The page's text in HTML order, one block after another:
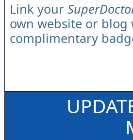
Link your
own website or
complimentary